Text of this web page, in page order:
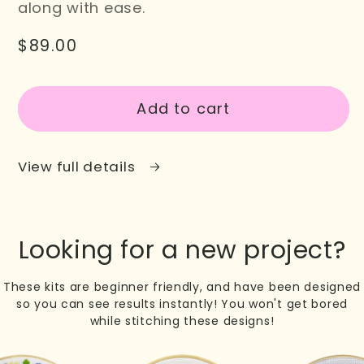
along with ease.
SKU:
Regular
$89.00
Add to cart
View full details
Looking for a new project?
These kits are beginner friendly, and have been designed
so you can see results instantly! You won't get bored
while stitching these designs!